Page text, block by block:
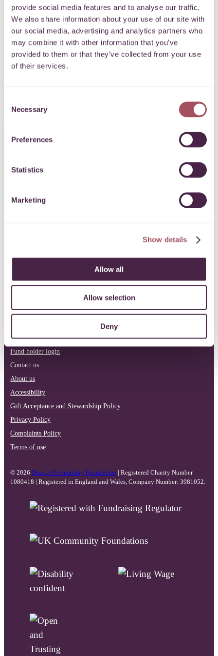
provide social media features and to analyse our traffic.
We also share information about your use of our site with
our social media, advertising and analytics partners who
may combine it with other information that you’ve
provided to them or that they’ve collected from your use
of their services.
Selection
Necessary
Preferences
Statistics
Marketing
Show details
Allow all
Allow selection
Deny
Keep up to date with what’s happening for
communities on your doorstep.
SIGN UP
0117 989 7700
info@quartetcf.org.uk
Our current funds
Pro bono
Donate
Fund holder login
Contact us
About us
Accessibility
Gift Acceptance and Stewardship Policy
Privacy Policy
Complaints Policy
Terms of use
© 2026Quartet Community Foundation | Registered Charity Number
1080418 | Registered in England and Wales, Company Number: 3981052.